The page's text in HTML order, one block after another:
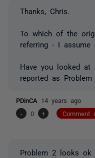
Thanks, Chris.
To which of the
referring - I assume
Have you looked at
reported as Problem
PDinCA 14 years ago
-
0 + Comment
Problem 2 looks ok